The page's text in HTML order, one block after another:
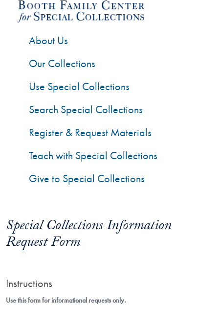
Special Collections Information
Request Form
Instructions
Use this form for informational requests only.
About Us
Our Collections
Use Special Collections
Search Special Collections
Register & Request Materials
Teach with Special Collections
Give to Special Collections